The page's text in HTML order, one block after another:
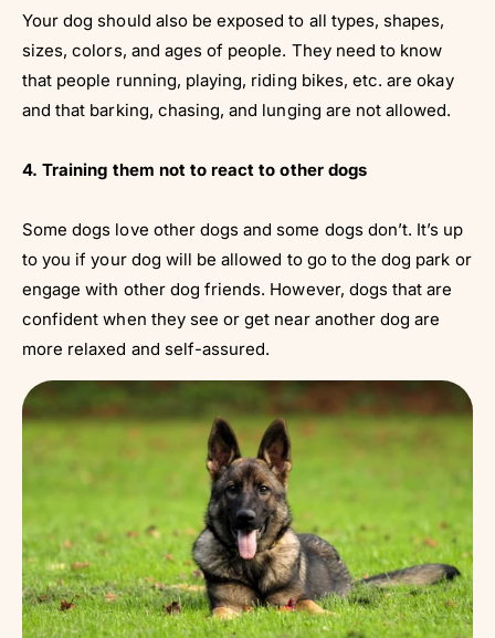
Your dog should also be exposed to all types, shapes,
sizes, colors, and ages of people. They need to know
that people running, playing, riding bikes, etc. are okay
and that barking, chasing, and lunging are not allowed.
4. Training them not to react to other dogs
Some dogs love other dogs and some dogs don’t. It’s up
to you if your dog will be allowed to go to the dog park or
engage with other dog friends. However, dogs that are
confident when they see or get near another dog are
more relaxed and self-assured.